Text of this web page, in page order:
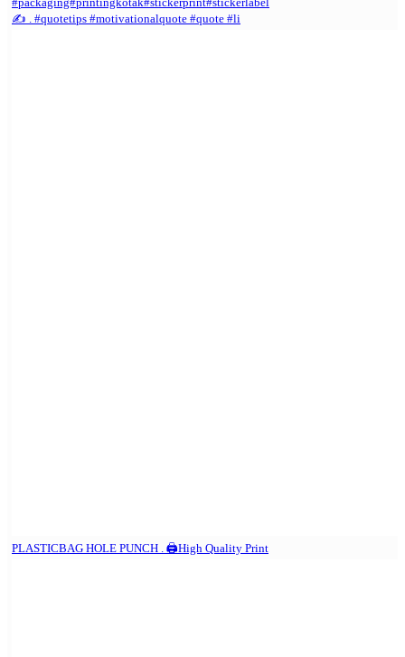
✍️ . #quotetips #motivationalquote #quote #li
PLASTICBAG HOLE PUNCH . 🖨️High Quality Print